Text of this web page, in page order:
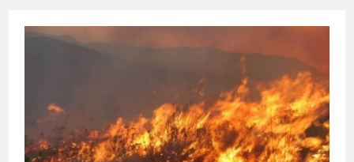
THE
BANK
WANTED
LIST: